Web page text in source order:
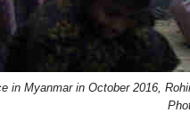
in Myanmar in October 2016,